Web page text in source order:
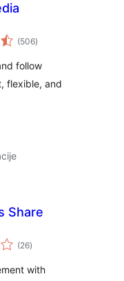
(506ukupna
ocijena
)
follow
flexible, and
Share
(26ukupna
ocijena
)
with